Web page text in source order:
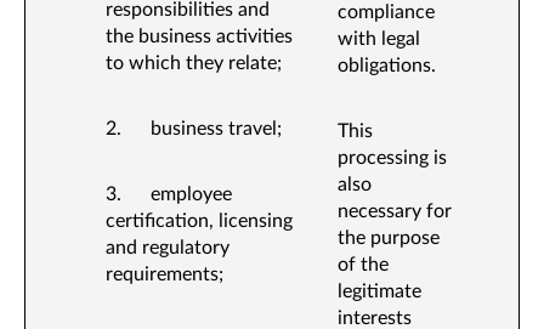
responsibilities and
the business activities
to which they relate;
2. business travel;
3. employee
certification, licensing
and regulatory
requirements;
compliance
with legal
obligations.
This
processing is
also
necessary for
the purpose
of the
legitimate
interests